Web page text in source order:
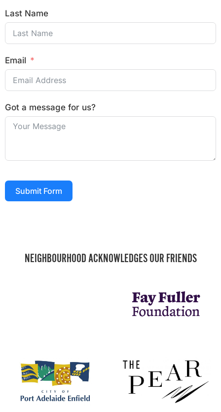
Last Name
Email
Got a message for us?
Submit Form
NEIGHBOURHOOD ACKNOWLEDGES OUR FRIENDS